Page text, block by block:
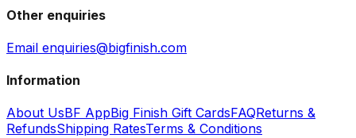
Other enquiries
Email enquiries@bigfinish.com
Information
About UsBF AppBig Finish Gift CardsFAQReturns &
RefundsShipping RatesTerms & Conditions